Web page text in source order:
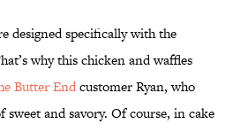
designed specifically with the
why this chicken and waffles
Butter Endcustomer Ryan, who
sweet and savory. Of course, in cake